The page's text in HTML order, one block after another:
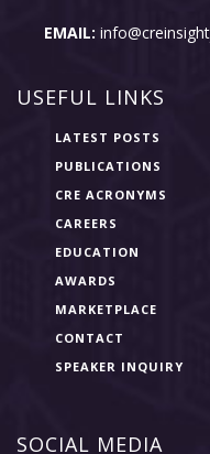
EMAIL:
USEFUL LINKS
LATEST POSTS
PUBLICATIONS
CRE ACRONYMS
CAREERS
EDUCATION
AWARDS
MARKETPLACE
CONTACT
SPEAKER INQUIRY
SOCIAL MEDIA